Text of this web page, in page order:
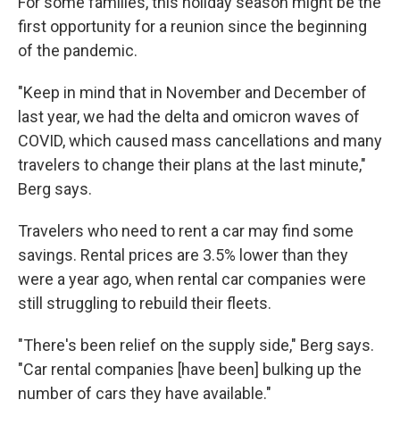
first opportunity for a reunion since the beginning
of the pandemic.
"Keep in mind that in November and December of
last year, we had the delta and omicron waves of
COVID, which caused mass cancellations and many
travelers to change their plans at the last minute,"
Berg says.
Travelers who need to rent a car may find some
savings. Rental prices are 3.5% lower than they
were a year ago, when rental car companies were
still struggling to rebuild their fleets.
"There's been relief on the supply side," Berg says.
"Car rental companies [have been] bulking up the
number of cars they have available."